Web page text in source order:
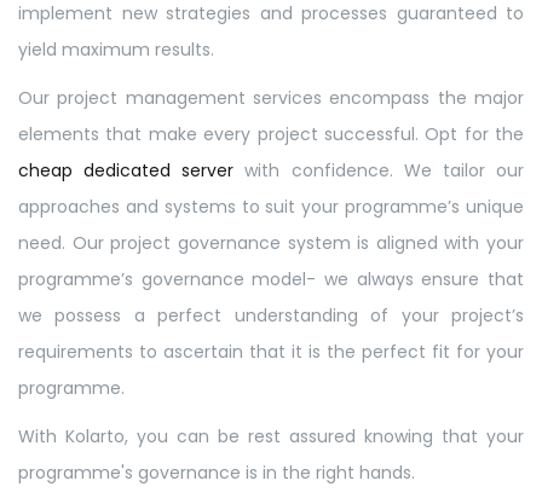
implement new strategies and processes guaranteed to
yield maximum results.
Our project management services encompass the major
elements that make every project successful. Opt for the
cheap dedicated server with confidence. We tailor our
approaches and systems to suit your programme’s unique
need. Our project governance system is aligned with your
programme’s governance model- we always ensure that
we possess a perfect understanding of your project’s
requirements to ascertain that it is the perfect fit for your
programme.
With Kolarto, you can be rest assured knowing that your
programme's governance is in the right hands.